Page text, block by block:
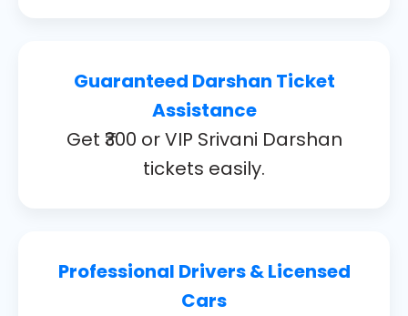
Guaranteed Darshan Ticket
Assistance
Get ₹300 or VIP Srivani Darshan
tickets easily.
Professional Drivers & Licensed
Cars